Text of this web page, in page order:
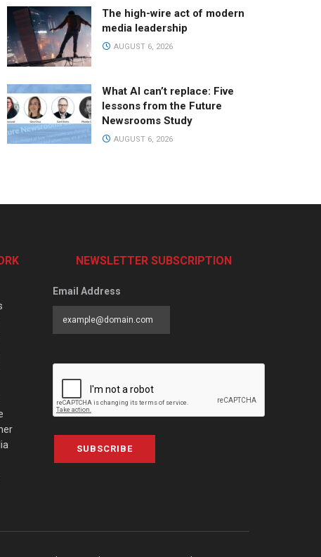
The high-wire act of modern
media leadership
AUGUST 6, 2026
What AI can’t replace: Five
lessons from the Future
Newsrooms Study
AUGUST 6, 2026
NEWSLETTER SUBSCRIPTION
Email Address
SUBSCRIBE